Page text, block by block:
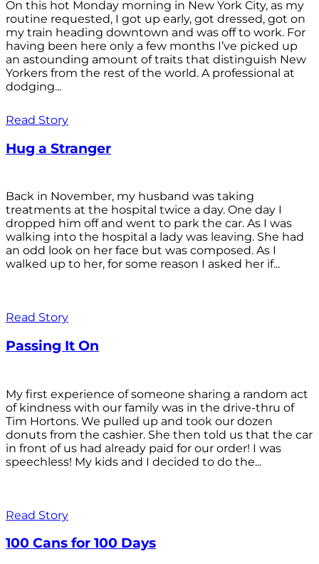
On this hot Monday morning in New York City, as my
routine requested, I got up early, got dressed, got on
my train heading downtown and was off to work. For
having been here only a few months I’ve picked up
an astounding amount of traits that distinguish New
Yorkers from the rest of the world. A professional at
dodging...
Read Story
Hug a Stranger
Back in November, my husband was taking
treatments at the hospital twice a day. One day I
dropped him off and went to park the car. As I was
walking into the hospital a lady was leaving. She had
an odd look on her face but was composed. As I
walked up to her, for some reason I asked her if...
Read Story
Passing It On
My first experience of someone sharing a random act
of kindness with our family was in the drive-thru of
Tim Hortons. We pulled up and took our dozen
donuts from the cashier. She then told us that the car
in front of us had already paid for our order! I was
speechless! My kids and I decided to do the...
Read Story
100 Cans for 100 Days